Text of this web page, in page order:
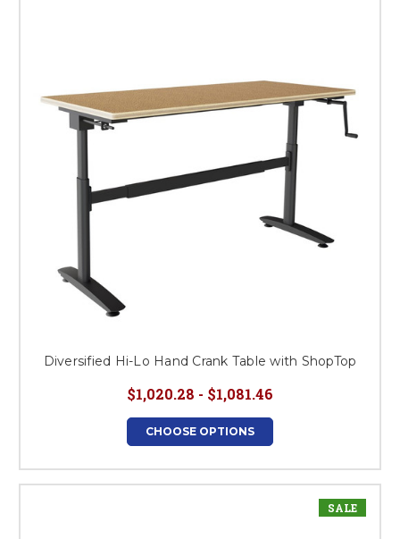
Diversified Hi-Lo Hand Crank Table with ShopTop
$1,020.28 - $1,081.46
CHOOSE OPTIONS
SALE